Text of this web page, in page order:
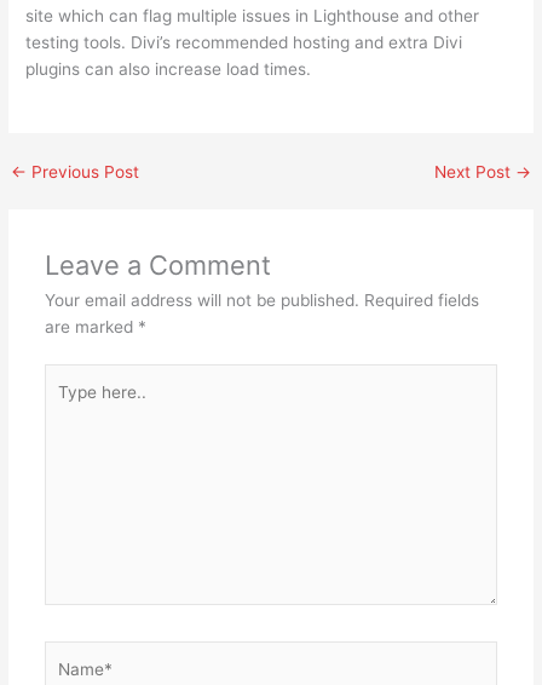
site which can flag multiple issues in Lighthouse and other
testing tools. Divi’s recommended hosting and extra Divi
plugins can also increase load times.
← Previous Post Next Post →
Leave a Comment
Your email address will not be published. Required fields
are marked *
here..